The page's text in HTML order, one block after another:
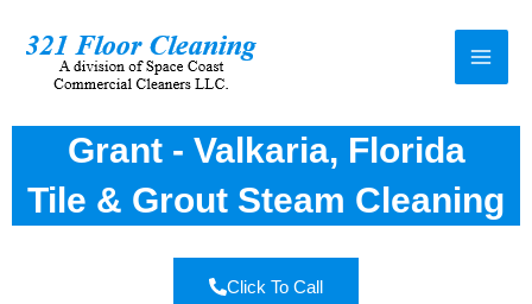
Grant - Valkaria, Florida
Tile & Grout Steam Cleaning
Click To Call